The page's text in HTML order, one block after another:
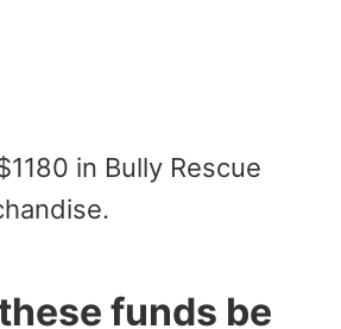
in Bully Rescue
funds be